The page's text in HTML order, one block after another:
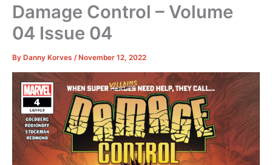
Damage Control – Volume
04 Issue 04
By Danny Korves / November 12, 2022